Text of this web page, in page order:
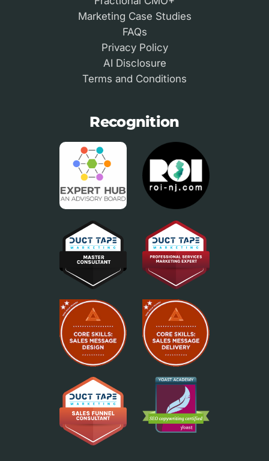
Marketing Case Studies
FAQs
Privacy Policy
AI Disclosure
Terms and Conditions
Recognition